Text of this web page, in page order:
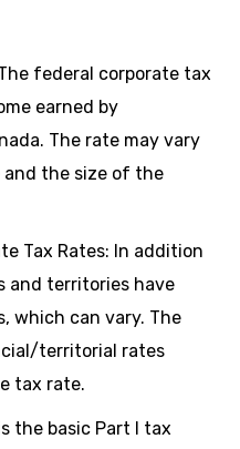
federal corporate tax
earned by
The rate may vary
and the size of the
Tax Rates: In addition
and territories have
which can vary. The
territorial rates
tax rate.
the basic Part I tax